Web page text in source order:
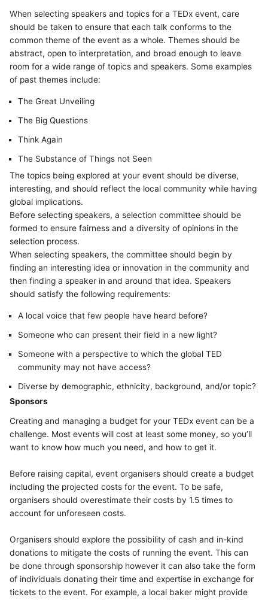
When selecting speakers and topics for a TEDx event, care
should be taken to ensure that each talk conforms to the
common theme of the event as a whole. Themes should be
abstract, open to interpretation, and broad enough to leave
room for a wide range of topics and speakers. Some examples
of past themes include:
The Great Unveiling
The Big Questions
Think Again
The Substance of Things not Seen
The topics being explored at your event should be diverse,
interesting, and should reflect the local community while having
global implications.
Before selecting speakers, a selection committee should be
formed to ensure fairness and a diversity of opinions in the
selection process.
When selecting speakers, the committee should begin by
finding an interesting idea or innovation in the community and
then finding a speaker in and around that idea. Speakers
should satisfy the following requirements:
A local voice that few people have heard before?
Someone who can present their field in a new light?
Someone with a perspective to which the global TED
community may not have access?
Diverse by demographic, ethnicity, background, and/or topic?
Sponsors
Creating and managing a budget for your TEDx event can be a
challenge. Most events will cost at least some money, so you’ll
want to know how much you need, and how to get it.
Before raising capital, event organisers should create a budget
including the projected costs for the event. To be safe,
organisers should overestimate their costs by 1.5 times to
account for unforeseen costs.
Organisers should explore the possibility of cash and in-kind
donations to mitigate the costs of running the event. This can
be done through sponsorship however it can also take the form
of individuals donating their time and expertise in exchange for
tickets to the event. For example, a local baker might provide